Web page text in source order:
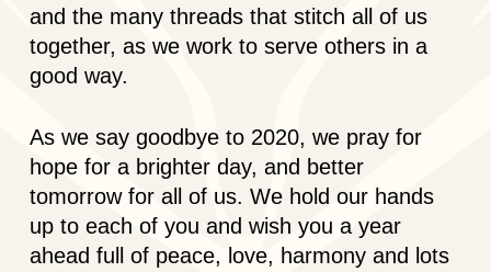
and the many threads that stitch all of us
together, as we work to serve others in a
good way.
As we say goodbye to 2020, we pray for
hope for a brighter day, and better
tomorrow for all of us. We hold our hands
up to each of you and wish you a year
ahead full of peace, love, harmony and lots